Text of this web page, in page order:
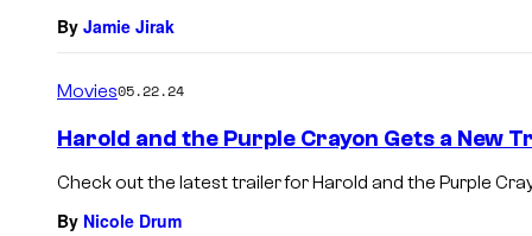
By Jamie Jirak
Movies05.22.24
Harold and the Purple Crayon Gets a New
Check out the latest trailer for Harold and the Purple
By Nicole Drum